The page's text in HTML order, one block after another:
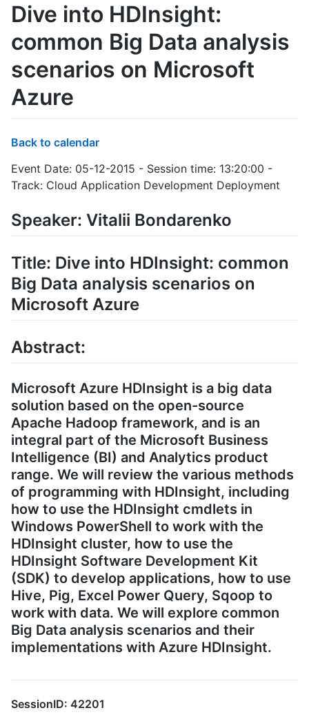
Dive into HDInsight:
common Big Data analysis
scenarios on Microsoft
Azure
Back to calendar
Event Date: 05-12-2015 - Session time: 13:20:00 -
Track: Cloud Application Development Deployment
Speaker: Vitalii Bondarenko
Title: Dive into HDInsight: common
Big Data analysis scenarios on
Microsoft Azure
Abstract:
Microsoft Azure HDInsight is a big data
solution based on the open-source
Apache Hadoop framework, and is an
integral part of the Microsoft Business
Intelligence (BI) and Analytics product
range. We will review the various methods
of programming with HDInsight, including
how to use the HDInsight cmdlets in
Windows PowerShell to work with the
HDInsight cluster, how to use the
HDInsight Software Development Kit
(SDK) to develop applications, how to use
Hive, Pig, Excel Power Query, Sqoop to
work with data. We will explore common
Big Data analysis scenarios and their
implementations with Azure HDInsight.
SessionID: 42201